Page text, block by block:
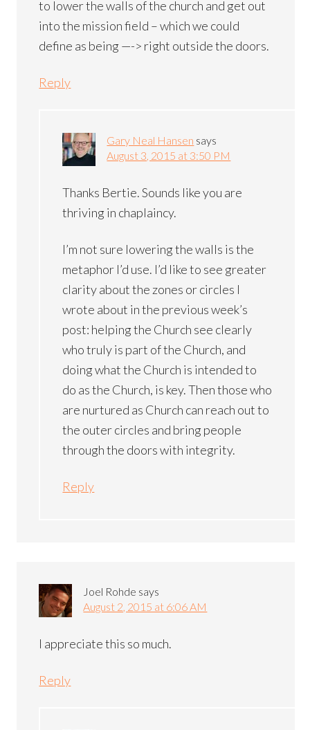
to lower the walls of the church and get out
into the mission field – which we could
define as being —-> right outside the doors.
Reply
Gary Neal Hansen says
August 3, 2015 at 3:50 PM
Thanks Bertie. Sounds like you are
thriving in chaplaincy.
I’m not sure lowering the walls is the
metaphor I’d use. I’d like to see greater
clarity about the zones or circles I
wrote about in the previous week’s
post: helping the Church see clearly
who truly is part of the Church, and
doing what the Church is intended to
do as the Church, is key. Then those who
are nurtured as Church can reach out to
the outer circles and bring people
through the doors with integrity.
Reply
Joel Rohde says
August 2, 2015 at 6:06 AM
I appreciate this so much.
Reply